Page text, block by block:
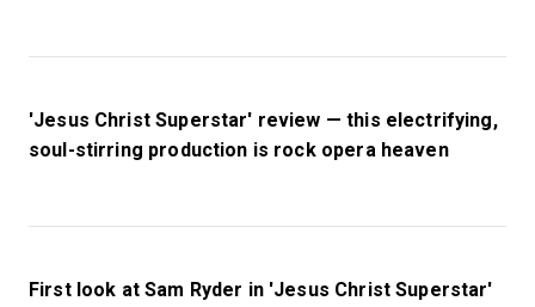
'Jesus Christ Superstar' review — this electrifying,
soul-stirring production is rock opera heaven
First look at Sam Ryder in 'Jesus Christ Superstar'